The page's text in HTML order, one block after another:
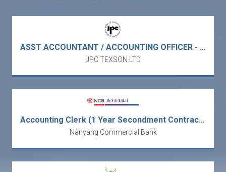
ASST ACCOUNTANT / ACCOUNTING OFFICER - Europe MNC trading / electronic & electrical components (Kowloon Bay/5 days)
JPC TEXSON LTD
Accounting Clerk (1 Year Secondment Contract) [Ref no: AC-ALAI]
Nanyang Commercial Bank